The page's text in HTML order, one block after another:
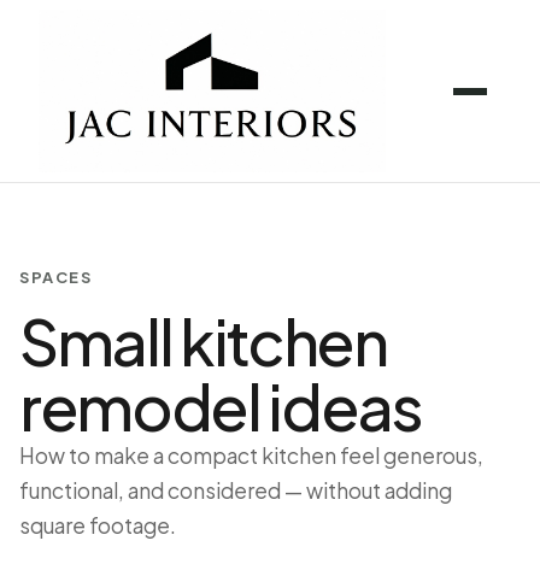
SPACES
Small kitchen
remodel ideas
How to make a compact kitchen feel generous,
functional, and considered — without adding
square footage.